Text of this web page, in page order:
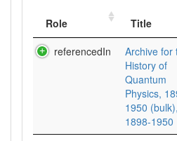
Role Title
referencedIn
Archive for
History of
Quantum
Physics,
1950 (bulk),
1898-1950